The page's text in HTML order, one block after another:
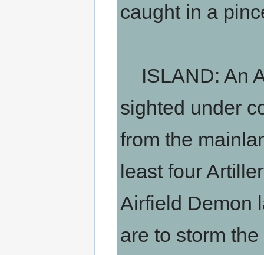
caught in a
ISLAND: An
sighted under
from the
least four
Airfield Demon
are to storm